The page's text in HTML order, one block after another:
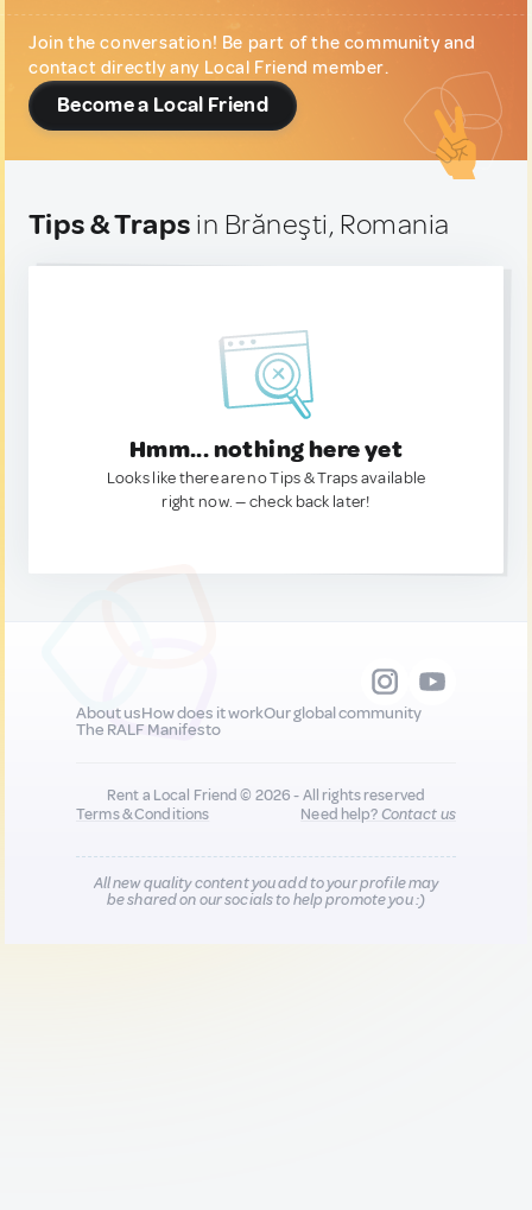
Join the conversation! Be part of the community and
contact directly any Local Friend member.
Become a Local Friend
Tips & Traps in Brăneşti, Romania
Hmm... nothing here yet
Looks like there are no Tips & Traps available
right now. — check back later!
About usHow does it workOur global community
The RALF Manifesto
Rent a Local Friend © 2026 - All rights reserved
Terms & Conditions
Need help?Contact us
All new quality content you add to your profile may
be shared on our socials to help promote you :)